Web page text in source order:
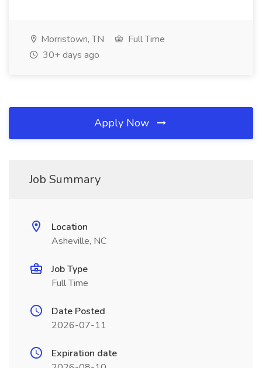
Morristown, TN
Full Time
30+ days ago
Apply Now
Job Summary
Location
Asheville, NC
Job Type
Full Time
Date Posted
2026-07-11
Expiration date